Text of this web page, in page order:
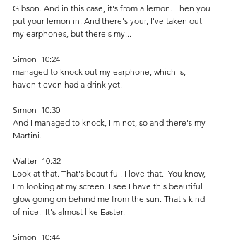
Gibson. And in this case, it's from a lemon. Then you
put your lemon in. And there's your, I've taken out
my earphones, but there's my...
Simon  10:24
managed to knock out my earphone, which is, I
haven't even had a drink yet.
Simon  10:30
And I managed to knock, I'm not, so and there's my
Martini.
Walter  10:32
Look at that. That's beautiful. I love that.  You know,
I'm looking at my screen. I see I have this beautiful
glow going on behind me from the sun. That's kind
of nice.  It's almost like Easter.
Simon  10:44